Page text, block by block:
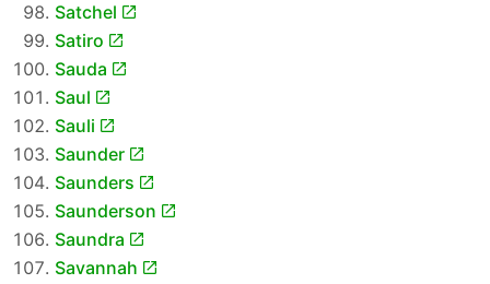
Satchel
Satiro
Sauda
Saul
Sauli
Saunder
Saunders
Saunderson
Saundra
Savannah